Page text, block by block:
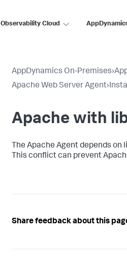
Observability Cloud
AppDynamics On-Premises›
Apache Web Server Agent›
Apache with
The Apache Agent depends
This conflict can prevent
Share feedback about this